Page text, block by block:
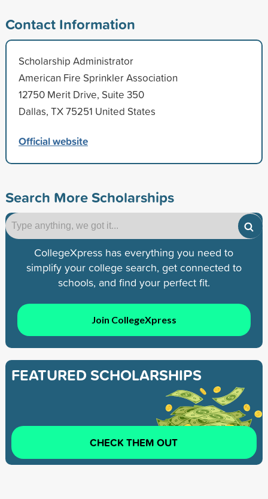
Contact Information
Scholarship Administrator
American Fire Sprinkler Association
12750 Merit Drive, Suite 350
Dallas, TX 75251 United States
Official website
Search More Scholarships
CollegeXpress has everything you need to
simplify your college search, get connected to
schools, and find your perfect fit.
Join CollegeXpress
FEATURED SCHOLARSHIPS
CHECK THEM OUT